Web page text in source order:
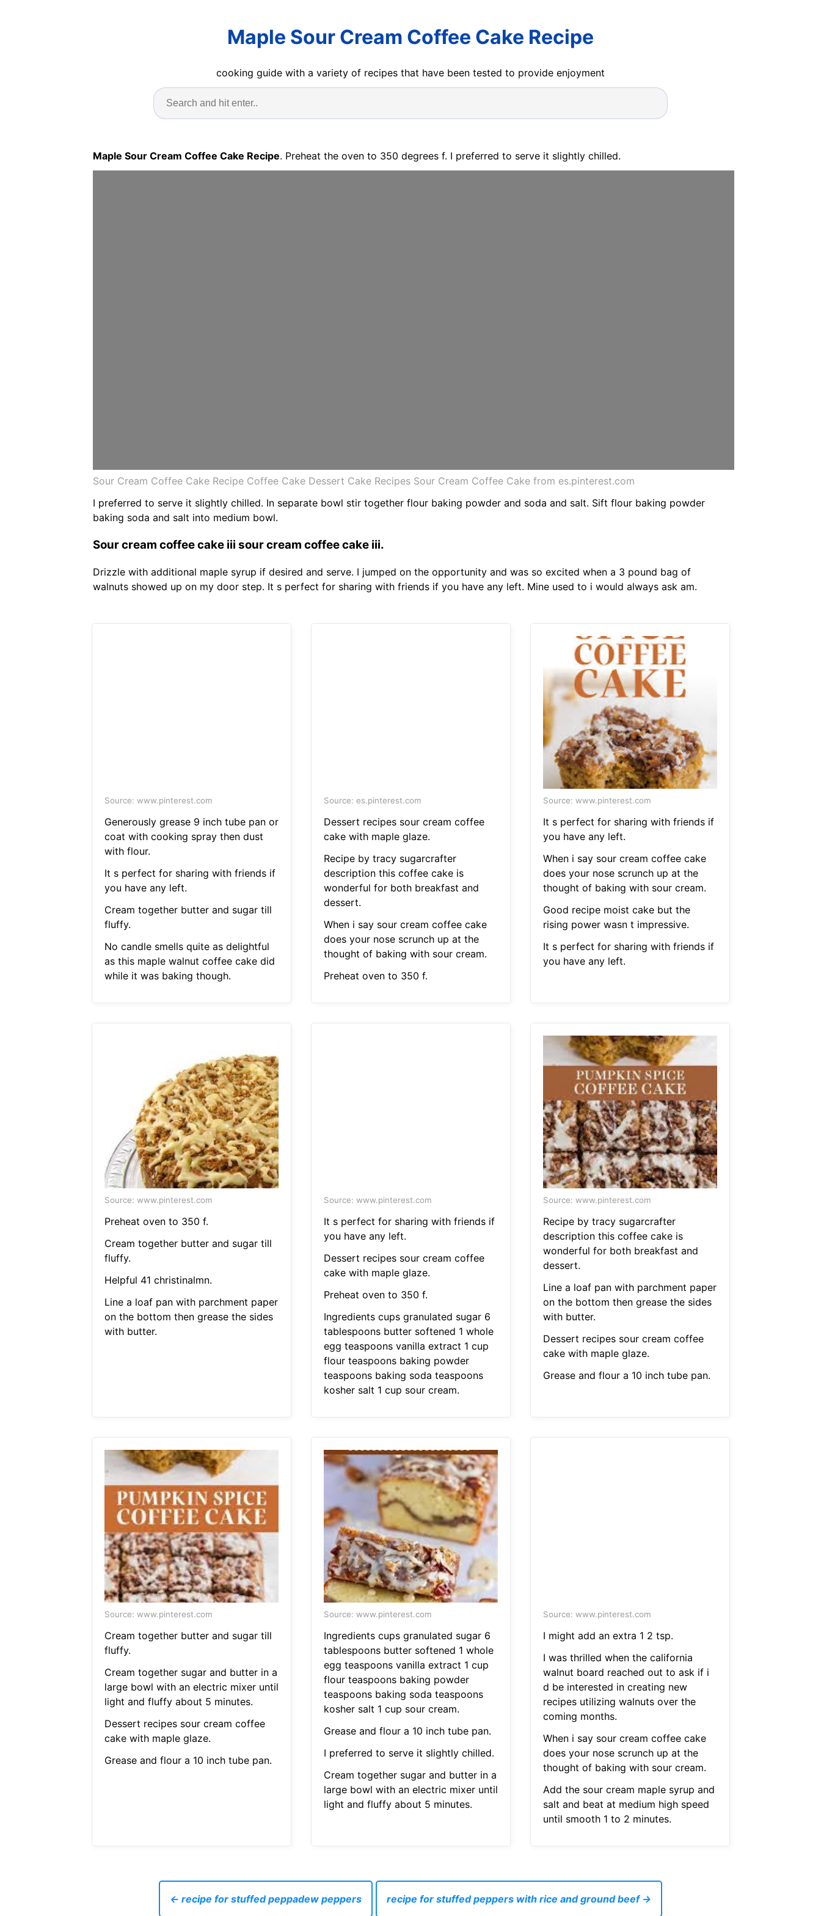
Maple Sour Cream Coffee Cake Recipe
cooking guide with a variety of recipes that have been tested to provide enjoyment
Maple Sour Cream Coffee Cake Recipe. Preheat the oven to 350 degrees f. I preferred to serve it slightly chilled.
Sour Cream Coffee Cake Recipe Coffee Cake Dessert Cake Recipes Sour Cream Coffee Cake from es.pinterest.com
I preferred to serve it slightly chilled. In separate bowl stir together flour baking powder and soda and salt. Sift flour baking powder
baking soda and salt into medium bowl.
Sour cream coffee cake iii sour cream coffee cake iii.
Drizzle with additional maple syrup if desired and serve. I jumped on the opportunity and was so excited when a 3 pound bag of
walnuts showed up on my door step. It s perfect for sharing with friends if you have any left. Mine used to i would always ask am.
Source: www.pinterest.com
Generously grease 9 inch tube pan or
coat with cooking spray then dust
with flour.
It s perfect for sharing with friends if
you have any left.
Cream together butter and sugar till
fluffy.
No candle smells quite as delightful
as this maple walnut coffee cake did
while it was baking though.
Source: es.pinterest.com
Dessert recipes sour cream coffee
cake with maple glaze.
Recipe by tracy sugarcrafter
description this coffee cake is
wonderful for both breakfast and
dessert.
When i say sour cream coffee cake
does your nose scrunch up at the
thought of baking with sour cream.
Preheat oven to 350 f.
Source: www.pinterest.com
It s perfect for sharing with friends if
you have any left.
When i say sour cream coffee cake
does your nose scrunch up at the
thought of baking with sour cream.
Good recipe moist cake but the
rising power wasn t impressive.
It s perfect for sharing with friends if
you have any left.
Source: www.pinterest.com
Preheat oven to 350 f.
Cream together butter and sugar till
fluffy.
Helpful 41 christinalmn.
Line a loaf pan with parchment paper
on the bottom then grease the sides
with butter.
Source: www.pinterest.com
It s perfect for sharing with friends if
you have any left.
Dessert recipes sour cream coffee
cake with maple glaze.
Preheat oven to 350 f.
Ingredients cups granulated sugar 6
tablespoons butter softened 1 whole
egg teaspoons vanilla extract 1 cup
flour teaspoons baking powder
teaspoons baking soda teaspoons
kosher salt 1 cup sour cream.
Source: www.pinterest.com
Recipe by tracy sugarcrafter
description this coffee cake is
wonderful for both breakfast and
dessert.
Line a loaf pan with parchment paper
on the bottom then grease the sides
with butter.
Dessert recipes sour cream coffee
cake with maple glaze.
Grease and flour a 10 inch tube pan.
Source: www.pinterest.com
Cream together butter and sugar till
fluffy.
Cream together sugar and butter in a
large bowl with an electric mixer until
light and fluffy about 5 minutes.
Dessert recipes sour cream coffee
cake with maple glaze.
Grease and flour a 10 inch tube pan.
Source: www.pinterest.com
Ingredients cups granulated sugar 6
tablespoons butter softened 1 whole
egg teaspoons vanilla extract 1 cup
flour teaspoons baking powder
teaspoons baking soda teaspoons
kosher salt 1 cup sour cream.
Grease and flour a 10 inch tube pan.
I preferred to serve it slightly chilled.
Cream together sugar and butter in a
large bowl with an electric mixer until
light and fluffy about 5 minutes.
Source: www.pinterest.com
I might add an extra 1 2 tsp.
I was thrilled when the california
walnut board reached out to ask if i
d be interested in creating new
recipes utilizing walnuts over the
coming months.
When i say sour cream coffee cake
does your nose scrunch up at the
thought of baking with sour cream.
Add the sour cream maple syrup and
salt and beat at medium high speed
until smooth 1 to 2 minutes.
← recipe for stuffed peppadew peppers recipe for stuffed peppers with rice and ground beef →